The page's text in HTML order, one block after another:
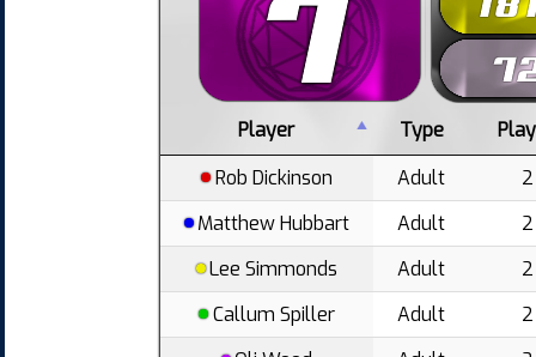
Player Type
Rob Dickinson
Adult
2
Matthew Hubbart
Adult
2
Lee Simmonds
Adult
2
Callum Spiller
Adult
2